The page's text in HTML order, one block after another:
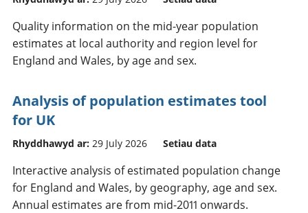
Quality information on the mid-year population
estimates at local authority and region level for
England and Wales, by age and sex.
Analysis of population estimates tool
for UK
Rhyddhawyd ar: 29 July 2026 Setiau data
Interactive analysis of estimated population change
for England and Wales, by geography, age and sex.
Annual estimates are from mid-2011 onwards.